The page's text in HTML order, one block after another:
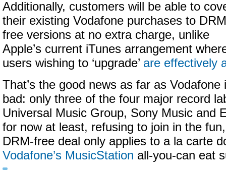
Additionally, customers will be able to
their existing Vodafone purchases to
free versions at no extra charge, unlike
Apple’s current iTunes arrangement
users wishing to ‘upgrade’ are effectively
That’s the good news as far as
bad: only three of the four major record
Universal Music Group, Sony Music and
for now at least, refusing to join in the
DRM-free deal only applies to a la carte
Vodafone’s MusicStation all-you-can eat